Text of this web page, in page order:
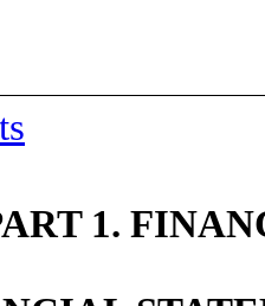
1.